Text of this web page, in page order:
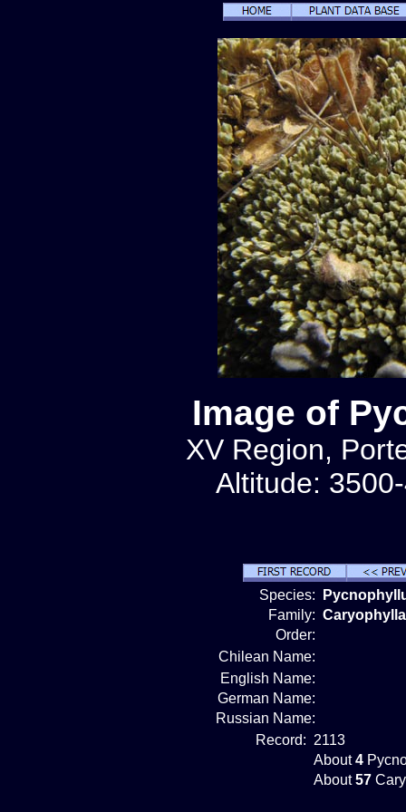
Image of
XV Region,
Altitude:
Species:
Family:
Order:
Chilean Name:
English Name:
German Name:
Russian Name:
Record: 2113
About4
About57